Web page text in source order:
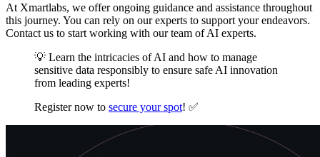
At Xmartlabs, we offer ongoing guidance and assistance throughout
this journey. You can rely on our experts to support your endeavors.
Contact us to start working with our team of AI experts.
💡 Learn the intricacies of AI and how to manage
sensitive data responsibly to ensure safe AI innovation
from leading experts!
Register now to secure your spot! ✅